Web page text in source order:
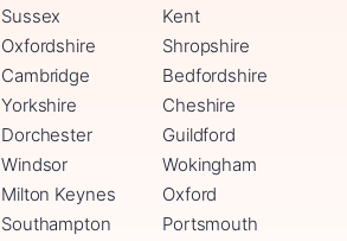
Sussex
Kent
Oxfordshire
Shropshire
Cambridge
Bedfordshire
Yorkshire
Cheshire
Dorchester
Guildford
Windsor
Wokingham
Milton Keynes
Oxford
Southampton
Portsmouth